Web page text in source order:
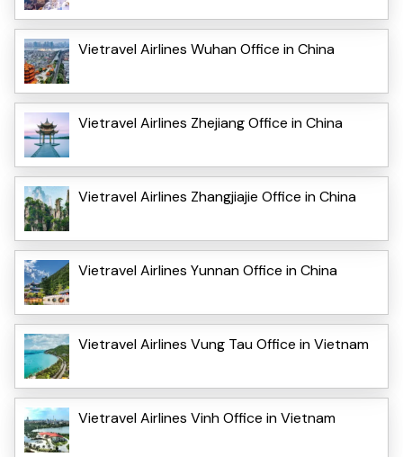
Vietravel Airlines Wuhan Office in China
Vietravel Airlines Zhejiang Office in China
Vietravel Airlines Zhangjiajie Office in China
Vietravel Airlines Yunnan Office in China
Vietravel Airlines Vung Tau Office in Vietnam
Vietravel Airlines Vinh Office in Vietnam